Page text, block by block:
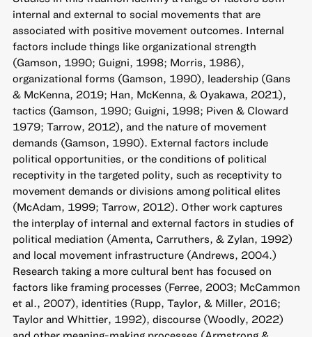
internal and external to social movements that are
associated with positive movement outcomes. Internal
factors include things like organizational strength
(Gamson, 1990; Guigni, 1998; Morris, 1986),
organizational forms (Gamson, 1990), leadership (Gans
& McKenna, 2019; Han, McKenna, & Oyakawa, 2021),
tactics (Gamson, 1990; Guigni, 1998; Piven & Cloward
1979; Tarrow, 2012), and the nature of movement
demands (Gamson, 1990). External factors include
political opportunities, or the conditions of political
receptivity in the targeted polity, such as receptivity to
movement demands or divisions among political elites
(McAdam, 1999; Tarrow, 2012). Other work captures
the interplay of internal and external factors in studies of
political mediation (Amenta, Carruthers, & Zylan, 1992)
and local movement infrastructure (Andrews, 2004.)
Research taking a more cultural bent has focused on
factors like framing processes (Ferree, 2003; McCammon
et al., 2007), identities (Rupp, Taylor, & Miller, 2016;
Taylor and Whittier, 1992), discourse (Woodly, 2022)